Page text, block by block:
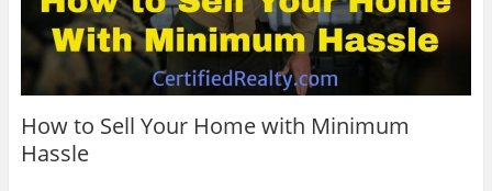
How to Sell Your Home with Minimum
Hassle